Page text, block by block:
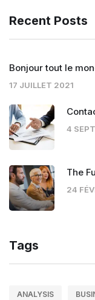
Recent Posts
Bonjour tout le
17 JUILLET 2021
4
The
24
Tags
ANALYSIS